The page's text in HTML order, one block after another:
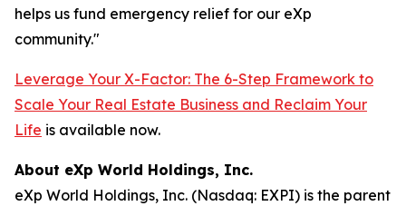
helps us fund emergency relief for our eXp
community."
Leverage Your X-Factor: The 6-Step Framework to
Scale Your Real Estate Business and Reclaim Your
Life is available now.
About eXp World Holdings, Inc.
eXp World Holdings, Inc. (Nasdaq: EXPI) is the parent